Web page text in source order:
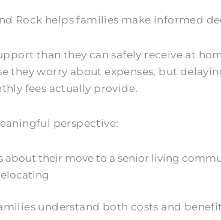
Rock helps families make informed
than they can safely receive at
they worry about expenses, but
fees actually provide.
perspective:
about their move to a senior living
understand both costs and